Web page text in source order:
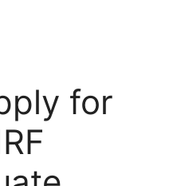
for